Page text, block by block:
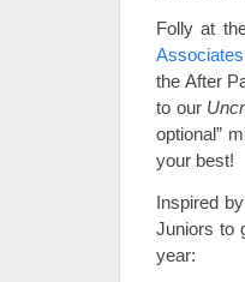
Folly at
Associates
the After
to our
optional”
your best!
Inspired
Juniors to
year: